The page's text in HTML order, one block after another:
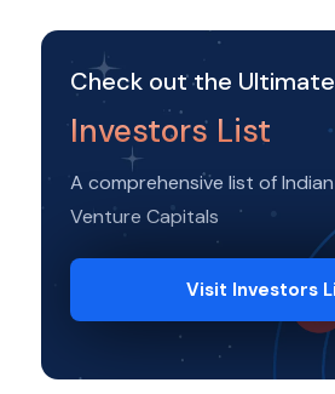
Check out the Ultimate
Investors List
A comprehensive list of
Venture Capitals
Visit Investors